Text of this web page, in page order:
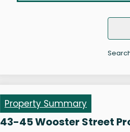
Property Summary
43-45 Wooster Street